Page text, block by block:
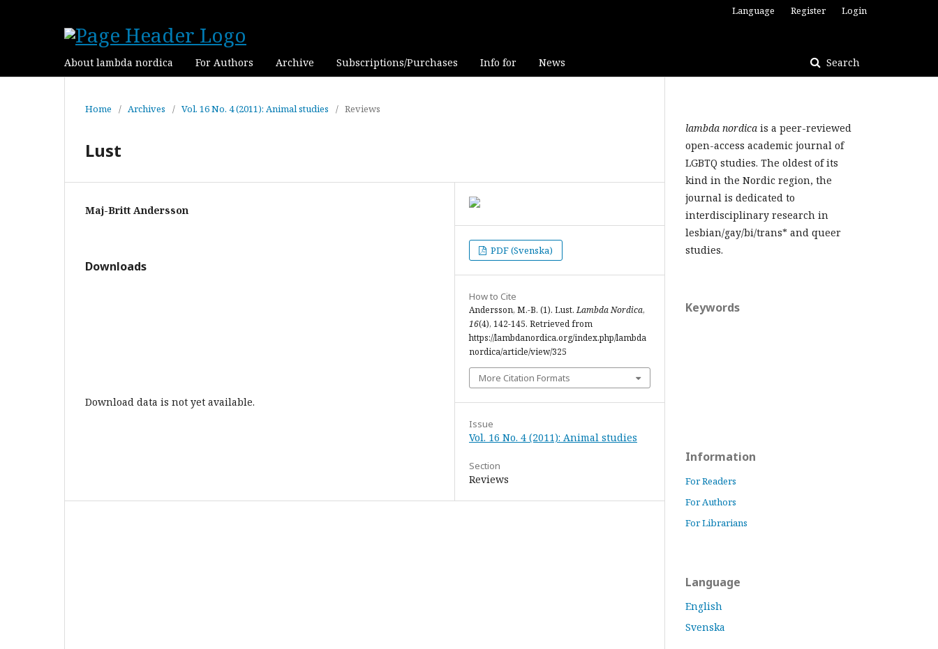
About lambda nordica For Authors Archive Subscriptions/Purchases Info for News Search
Language Register Login
Home / Archives / Vol. 16 No. 4 (2011): Animal studies / Reviews
Lust
Maj-Britt Andersson
Downloads
Download data is not yet available.
PDF (Svenska)
How to Cite
Andersson, M.-B. (1). Lust.Lambda Nordica,
16(4), 142-145. Retrieved from
https://lambdanordica.org/index.php/lambda
nordica/article/view/325
More Citation Formats
Issue
Vol. 16 No. 4 (2011): Animal studies
Section
Reviews
lambda nordica is a peer-reviewed
open-access academic journal of
LGBTQ studies. The oldest of its
kind in the Nordic region, the
journal is dedicated to
interdisciplinary research in
lesbian/gay/bi/trans* and queer
studies.
Keywords
Information
For Readers
For Authors
For Librarians
Language
English
Svenska